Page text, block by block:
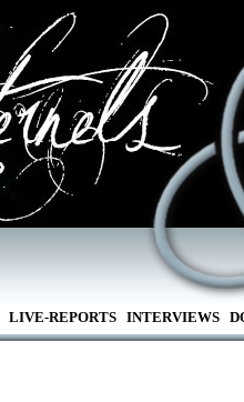
LIVE-REPORTS INTERVIEWS